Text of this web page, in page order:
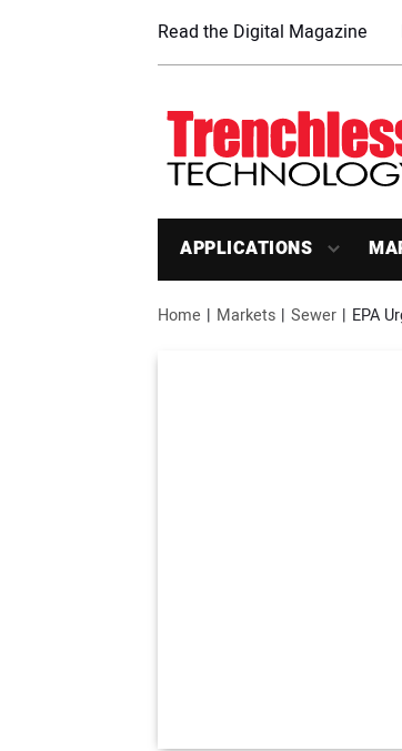
Read the Digital Magazine
APPLICATIONS
Home Markets Sewer EPA